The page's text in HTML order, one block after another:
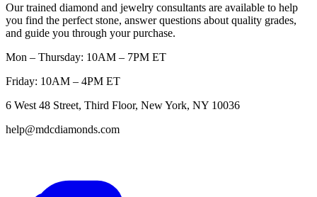
Our trained diamond and jewelry consultants are available to help
you find the perfect stone, answer questions about quality grades,
and guide you through your purchase.
Mon – Thursday: 10AM – 7PM ET
Friday: 10AM – 4PM ET
6 West 48 Street, Third Floor, New York, NY 10036
help@mdcdiamonds.com